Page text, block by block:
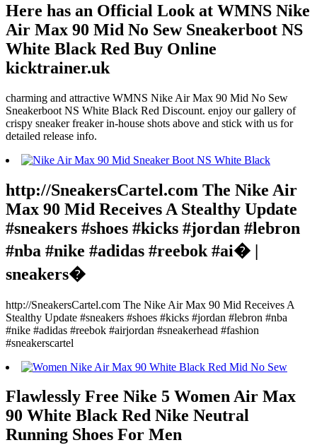
Here has an Official Look at WMNS Nike
Air Max 90 Mid No Sew Sneakerboot NS
White Black Red Buy Online
kicktrainer.uk
charming and attractive WMNS Nike Air Max 90 Mid No Sew
Sneakerboot NS White Black Red Discount. enjoy our gallery of
crispy sneaker freaker in-house shots above and stick with us for
detailed release info.
http://SneakersCartel.com The Nike Air
Max 90 Mid Receives A Stealthy Update
#sneakers #shoes #kicks #jordan #lebron
#nba #nike #adidas #reebok #ai� |
sneakers�
http://SneakersCartel.com The Nike Air Max 90 Mid Receives A
Stealthy Update #sneakers #shoes #kicks #jordan #lebron #nba
#nike #adidas #reebok #airjordan #sneakerhead #fashion
#sneakerscartel
Flawlessly Free Nike 5 Women Air Max
90 White Black Red Nike Neutral
Running Shoes For Men